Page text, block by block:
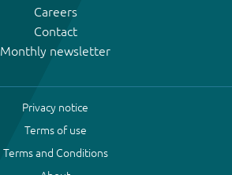
Careers
Contact
Monthly newsletter
Privacy notice
Terms of use
Terms and Conditions